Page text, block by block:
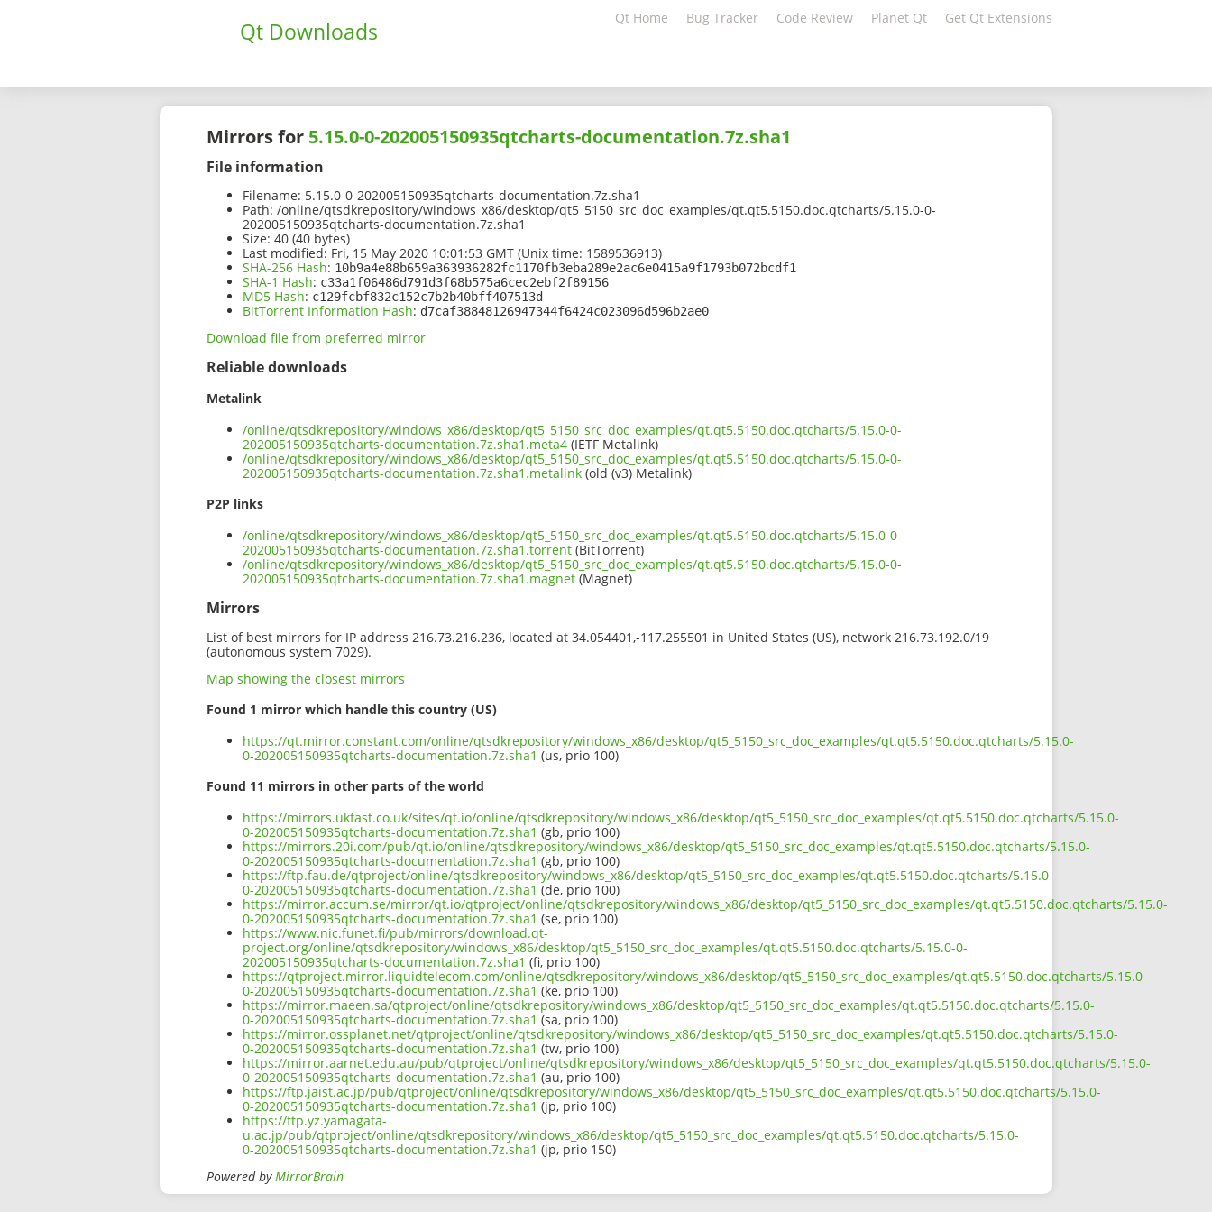
Qt Downloads Qt Home Bug Tracker Code Review Planet Qt Get Qt Extensions
Mirrors for 5.15.0-0-202005150935qtcharts-documentation.7z.sha1
File information
Filename: 5.15.0-0-202005150935qtcharts-documentation.7z.sha1
Path: /online/qtsdkrepository/windows_x86/desktop/qt5_5150_src_doc_examples/qt.qt5.5150.doc.qtcharts/5.15.0-0-
202005150935qtcharts-documentation.7z.sha1
Size: 40 (40 bytes)
Last modified: Fri, 15 May 2020 10:01:53 GMT (Unix time: 1589536913)
SHA-256 Hash: 10b9a4e88b659a363936282fc1170fb3eba289e2ac6e0415a9f1793b072bcdf1
SHA-1 Hash: c33a1f06486d791d3f68b575a6cec2ebf2f89156
MD5 Hash: c129fcbf832c152c7b2b40bff407513d
BitTorrent Information Hash: d7caf38848126947344f6424c023096d596b2ae0
Download file from preferred mirror
Reliable downloads
Metalink
/online/qtsdkrepository/windows_x86/desktop/qt5_5150_src_doc_examples/qt.qt5.5150.doc.qtcharts/5.15.0-0-
202005150935qtcharts-documentation.7z.sha1.meta4 (IETF Metalink)
/online/qtsdkrepository/windows_x86/desktop/qt5_5150_src_doc_examples/qt.qt5.5150.doc.qtcharts/5.15.0-0-
202005150935qtcharts-documentation.7z.sha1.metalink (old (v3) Metalink)
P2P links
/online/qtsdkrepository/windows_x86/desktop/qt5_5150_src_doc_examples/qt.qt5.5150.doc.qtcharts/5.15.0-0-
202005150935qtcharts-documentation.7z.sha1.torrent (BitTorrent)
/online/qtsdkrepository/windows_x86/desktop/qt5_5150_src_doc_examples/qt.qt5.5150.doc.qtcharts/5.15.0-0-
202005150935qtcharts-documentation.7z.sha1.magnet (Magnet)
Mirrors
List of best mirrors for IP address 216.73.216.236, located at 34.054401,-117.255501 in United States (US), network 216.73.192.0/19
(autonomous system 7029).
Map showing the closest mirrors
Found 1 mirror which handle this country (US)
https://qt.mirror.constant.com/online/qtsdkrepository/windows_x86/desktop/qt5_5150_src_doc_examples/qt.qt5.5150.doc.qtcharts/5.15.0-
0-202005150935qtcharts-documentation.7z.sha1 (us, prio 100)
Found 11 mirrors in other parts of the world
https://mirrors.ukfast.co.uk/sites/qt.io/online/qtsdkrepository/windows_x86/desktop/qt5_5150_src_doc_examples/qt.qt5.5150.doc.qtcharts/5.15.0-
0-202005150935qtcharts-documentation.7z.sha1 (gb, prio 100)
https://mirrors.20i.com/pub/qt.io/online/qtsdkrepository/windows_x86/desktop/qt5_5150_src_doc_examples/qt.qt5.5150.doc.qtcharts/5.15.0-
0-202005150935qtcharts-documentation.7z.sha1 (gb, prio 100)
https://ftp.fau.de/qtproject/online/qtsdkrepository/windows_x86/desktop/qt5_5150_src_doc_examples/qt.qt5.5150.doc.qtcharts/5.15.0-
0-202005150935qtcharts-documentation.7z.sha1 (de, prio 100)
https://mirror.accum.se/mirror/qt.io/qtproject/online/qtsdkrepository/windows_x86/desktop/qt5_5150_src_doc_examples/qt.qt5.5150.doc.qtcharts/5.15.0-
0-202005150935qtcharts-documentation.7z.sha1 (se, prio 100)
https://www.nic.funet.fi/pub/mirrors/download.qt-
project.org/online/qtsdkrepository/windows_x86/desktop/qt5_5150_src_doc_examples/qt.qt5.5150.doc.qtcharts/5.15.0-0-
202005150935qtcharts-documentation.7z.sha1 (fi, prio 100)
https://qtproject.mirror.liquidtelecom.com/online/qtsdkrepository/windows_x86/desktop/qt5_5150_src_doc_examples/qt.qt5.5150.doc.qtcharts/5.15.0-
0-202005150935qtcharts-documentation.7z.sha1 (ke, prio 100)
https://mirror.maeen.sa/qtproject/online/qtsdkrepository/windows_x86/desktop/qt5_5150_src_doc_examples/qt.qt5.5150.doc.qtcharts/5.15.0-
0-202005150935qtcharts-documentation.7z.sha1 (sa, prio 100)
https://mirror.ossplanet.net/qtproject/online/qtsdkrepository/windows_x86/desktop/qt5_5150_src_doc_examples/qt.qt5.5150.doc.qtcharts/5.15.0-
0-202005150935qtcharts-documentation.7z.sha1 (tw, prio 100)
https://mirror.aarnet.edu.au/pub/qtproject/online/qtsdkrepository/windows_x86/desktop/qt5_5150_src_doc_examples/qt.qt5.5150.doc.qtcharts/5.15.0-
0-202005150935qtcharts-documentation.7z.sha1 (au, prio 100)
https://ftp.jaist.ac.jp/pub/qtproject/online/qtsdkrepository/windows_x86/desktop/qt5_5150_src_doc_examples/qt.qt5.5150.doc.qtcharts/5.15.0-
0-202005150935qtcharts-documentation.7z.sha1 (jp, prio 100)
https://ftp.yz.yamagata-
u.ac.jp/pub/qtproject/online/qtsdkrepository/windows_x86/desktop/qt5_5150_src_doc_examples/qt.qt5.5150.doc.qtcharts/5.15.0-
0-202005150935qtcharts-documentation.7z.sha1 (jp, prio 150)
Powered byMirrorBrain